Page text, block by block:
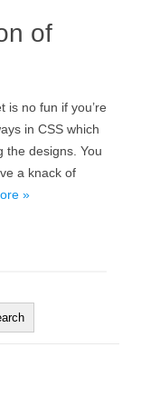
of
is no fun if you’re
in CSS which
the designs. You
a knack of
»